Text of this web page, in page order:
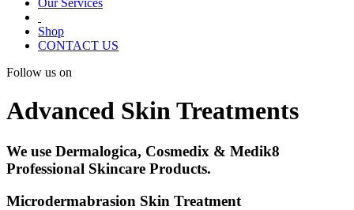
Our Services
Shop
CONTACT US
Follow us on
Advanced Skin Treatments
We use Dermalogica, Cosmedix & Medik8
Professional Skincare Products.
Microdermabrasion Skin Treatment